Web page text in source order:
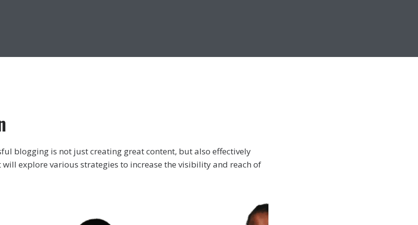
blogging is not just creating great content, but also effectively
explore various strategies to increase the visibility and reach of